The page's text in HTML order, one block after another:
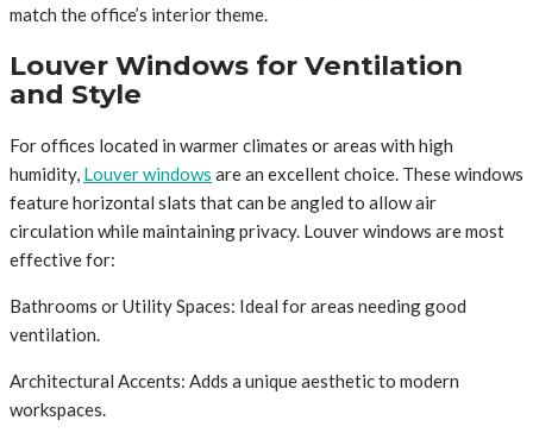
match the office’s interior theme.
Louver Windows for Ventilation
and Style
For offices located in warmer climates or areas with high
humidity, Louver windows are an excellent choice. These windows
feature horizontal slats that can be angled to allow air
circulation while maintaining privacy. Louver windows are most
effective for:
Bathrooms or Utility Spaces: Ideal for areas needing good
ventilation.
Architectural Accents: Adds a unique aesthetic to modern
workspaces.